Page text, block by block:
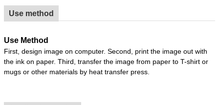
Use method
Use Method
First, design image on computer. Second, print the image out with
the ink on paper. Third, transfer the image from paper to T-shirt or
mugs or other materials by heat transfer press.